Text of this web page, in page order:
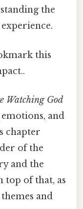
the
this
Watching God
and
chapter
of the
and the
top of that, as
and